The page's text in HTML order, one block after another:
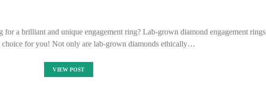
for a brilliant and unique engagement ring? Lab-grown diamond engagement rings
choice for you! Not only are lab-grown diamonds ethically…
VIEW POST